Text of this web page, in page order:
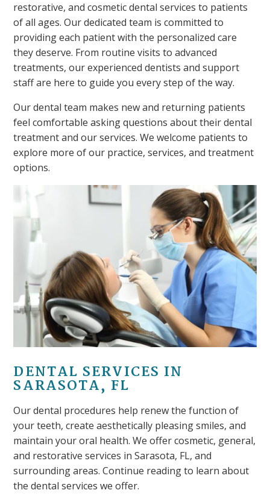
restorative, and cosmetic dental services to patients
of all ages. Our dedicated team is committed to
providing each patient with the personalized care
they deserve. From routine visits to advanced
treatments, our experienced dentists and support
staff are here to guide you every step of the way.
Our dental team makes new and returning patients
feel comfortable asking questions about their dental
treatment and our services. We welcome patients to
explore more of our practice, services, and treatment
options.
DENTAL SERVICES IN
SARASOTA, FL
Our dental procedures help renew the function of
your teeth, create aesthetically pleasing smiles, and
maintain your oral health. We offer cosmetic, general,
and restorative services in Sarasota, FL, and
surrounding areas. Continue reading to learn about
the dental services we offer.